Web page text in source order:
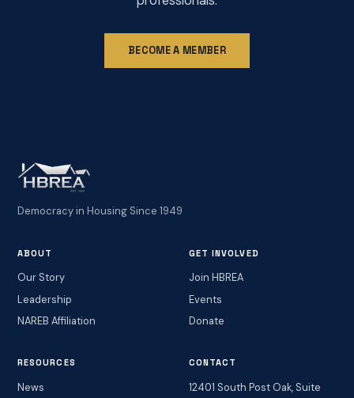
BECOME A MEMBER
Democracy in Housing Since 1949
ABOUT
Our Story
Leadership
NAREB Affiliation
GET INVOLVED
Join HBREA
Events
Donate
RESOURCES
News
CONTACT
12401 South Post Oak, Suite